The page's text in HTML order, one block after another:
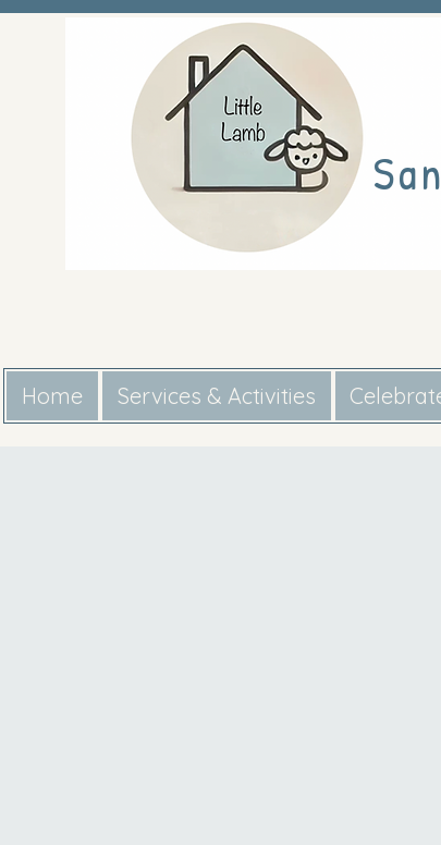
Home Services & Activities